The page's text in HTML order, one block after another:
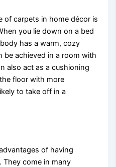
of carpets in home décor is
you lie down on a bed
has a warm, cozy
be achieved in a room with
also act as a cushioning
floor with more
to take off in a
of having
They come in many